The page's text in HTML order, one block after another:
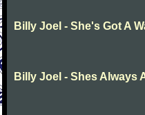
Billy Joel - She's Got A
Billy Joel - Shes Always